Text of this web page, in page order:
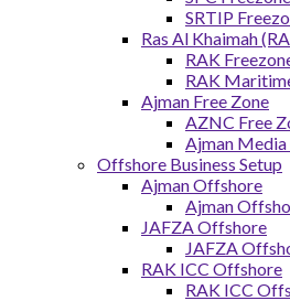
SRTIP
Ras Al Khaimah
RAK
RAK
Ajman Free Zone
AZNC Free
Ajman
Offshore Business Setup
Ajman Offshore
Ajman
JAFZA Offshore
JAFZA
RAK ICC Offshore
RAK ICC